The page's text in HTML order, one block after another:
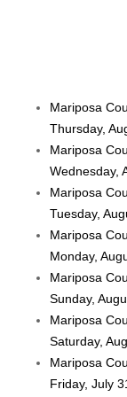
Mariposa
Thursday,
Mariposa
Wednesday,
Mariposa
Tuesday,
Mariposa
Monday,
Mariposa
Sunday,
Mariposa
Saturday,
Mariposa
Friday, July